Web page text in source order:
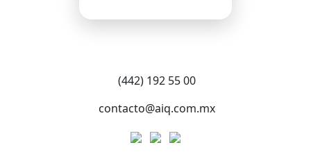
(442) 192 55 00
contacto@aiq.com.mx